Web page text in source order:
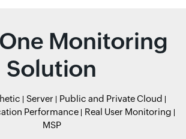
Monitoring
Solution
Server
Public and Private Cloud
Performance
Real User Monitoring
MSP